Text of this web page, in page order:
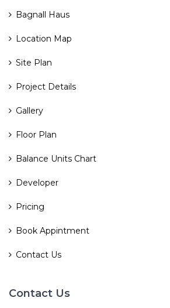
Bagnall Haus
Location Map
Site Plan
Project Details
Gallery
Floor Plan
Balance Units Chart
Developer
Pricing
Book Appintment
Contact Us
Contact Us